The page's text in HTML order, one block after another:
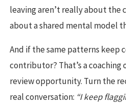
leaving aren’t really about the
about a shared mental model
And if the same patterns keep
contributor? That’s a
review opportunity. Turn the
real conversation: “I keep